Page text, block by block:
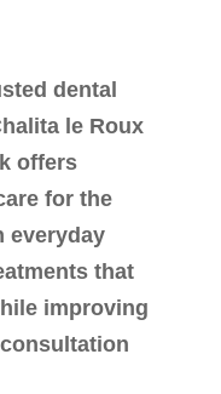
dental
le Roux
offers
for the
everyday
that
improving